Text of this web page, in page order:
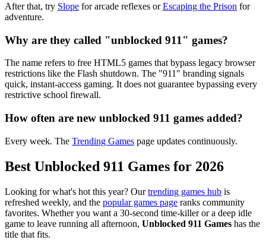
After that, try Slope for arcade reflexes orEscaping the Prison for
adventure.
Why are they called "unblocked 911" games?
The name refers to free HTML5 games that bypass legacy browser
restrictions like the Flash shutdown. The "911" branding signals
quick, instant-access gaming. It does not guarantee bypassing every
restrictive school firewall.
How often are new unblocked 911 games added?
Every week. The Trending Games page updates continuously.
Best Unblocked 911 Games for 2026
Looking for what's hot this year? Ourtrending games hub is
refreshed weekly, and the popular games page ranks community
favorites. Whether you want a 30-second time-killer or a deep idle
game to leave running all afternoon, Unblocked 911 Games has the
title that fits.